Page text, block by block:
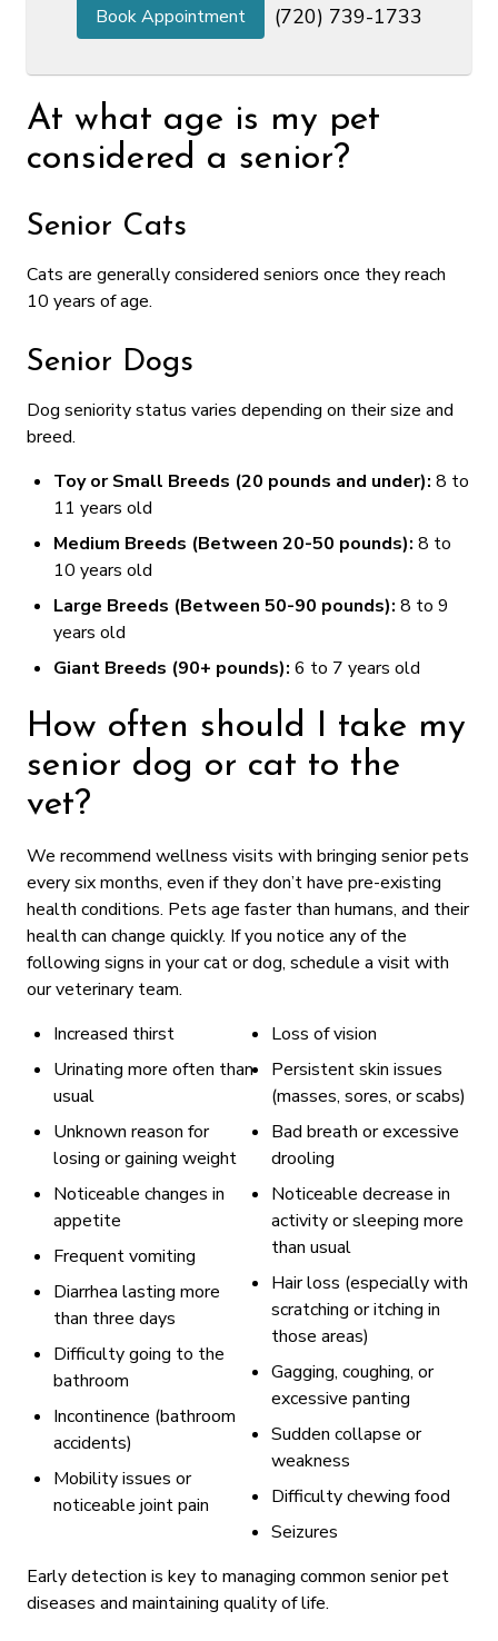
Book Appointment (720) 739-1733
At what age is my pet
considered a senior?
Senior Cats
Cats are generally considered seniors once they reach
10 years of age.
Senior Dogs
Dog seniority status varies depending on their size and
breed.
Toy or Small Breeds (20 pounds and under): 8 to
11 years old
Medium Breeds (Between 20-50 pounds): 8 to
10 years old
Large Breeds (Between 50-90 pounds): 8 to 9
years old
Giant Breeds (90+ pounds): 6 to 7 years old
How often should I take my
senior dog or cat to the
vet?
We recommend wellness visits with bringing senior pets
every six months, even if they don’t have pre-existing
health conditions. Pets age faster than humans, and their
health can change quickly. If you notice any of the
following signs in your cat or dog, schedule a visit with
our veterinary team.
Increased thirst
Urinating more often than
usual
Unknown reason for
losing or gaining weight
Noticeable changes in
appetite
Frequent vomiting
Diarrhea lasting more
than three days
Difficulty going to the
bathroom
Incontinence (bathroom
accidents)
Mobility issues or
noticeable joint pain
Loss of vision
Persistent skin issues
(masses, sores, or scabs)
Bad breath or excessive
drooling
Noticeable decrease in
activity or sleeping more
than usual
Hair loss (especially with
scratching or itching in
those areas)
Gagging, coughing, or
excessive panting
Sudden collapse or
weakness
Difficulty chewing food
Seizures
Early detection is key to managing common senior pet
diseases and maintaining quality of life.